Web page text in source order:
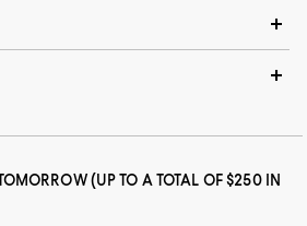
(UP TO A TOTAL OF $250 IN